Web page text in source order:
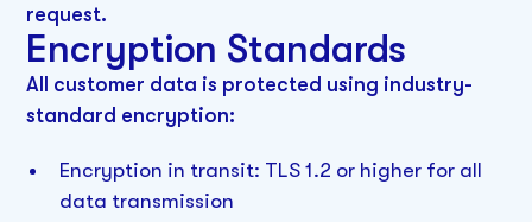
request.
Encryption Standards
All customer data is protected using industry-
standard encryption:
Encryption in transit: TLS 1.2 or higher for all
data transmission